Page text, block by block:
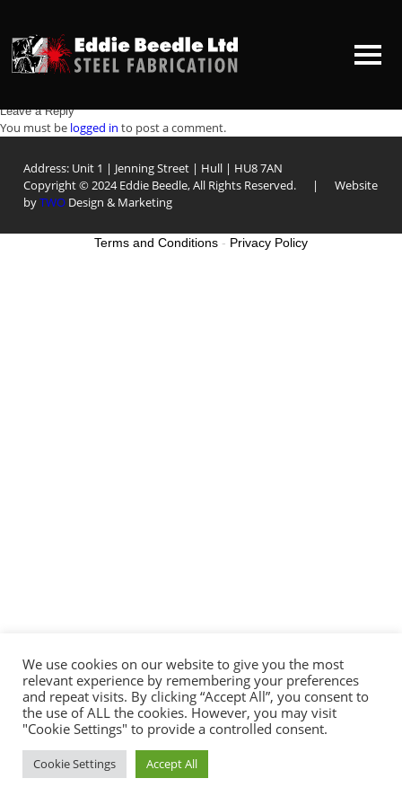
HOME
ABOUT US
offer a supply only service or a design, fabrication and installation service
for all stainless steel products.
Post
navigation
Structural steelwork
Leave a Reply
You must be logged in to post a comment.
Address: Unit 1 | Jenning Street | Hull | HU8 7AN
Copyright © 2024 Eddie Beedle, All Rights Reserved. | Website
byTWODesign & Marketing
We use cookies on our website to give you the most
relevant experience by remembering your preferences
and repeat visits. By clicking “Accept All”, you consent to
the use of ALL the cookies. However, you may visit
"Cookie Settings" to provide a controlled consent.
Cookie Settings Accept All
Terms and Conditions - Privacy Policy